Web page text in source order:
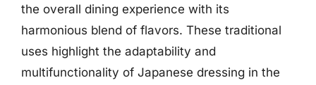
the overall dining experience with its
harmonious blend of flavors. These traditional
uses highlight the adaptability and
multifunctionality of Japanese dressing in the